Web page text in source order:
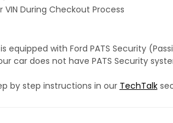
VIN During Checkout Process
equipped with Ford PATS Security
car does not have PATS Security
by step instructions in our TechTalk